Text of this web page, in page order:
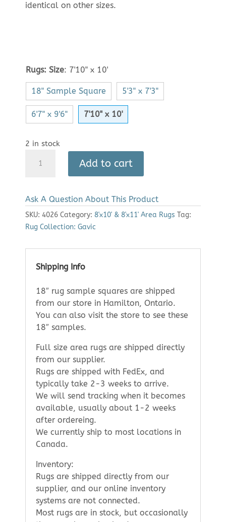
identical on other sizes.
Rugs: Size: 7'10" x 10'
18" Sample Square 5'3" x 7'3"
6'7" x 9'6" 7'10" x 10'
2 in stock
Rug:
(7'10"
x
10')
Add to cart
Ask A Question About This Product
SKU: 4026 Category: 8'x10' & 8'x11' Area Rugs Tag:
Rug Collection: Gavic
Shipping Info
18″ rug sample squares are shipped
from our store in Hamilton, Ontario.
You can also visit the store to see these
18″ samples.
Full size area rugs are shipped directly
from our supplier.
Rugs are shipped with FedEx, and
typically take 2-3 weeks to arrive.
We will send tracking when it becomes
available, usually about 1-2 weeks
after ordereing.
We currently ship to most locations in
Canada.
Inventory:
Rugs are shipped directly from our
supplier, and our online inventory
systems are not connected.
Most rugs are in stock, but occasionally